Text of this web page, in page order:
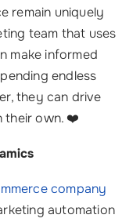
remain uniquely
team that uses
make informed
endless
they can drive
their own. ❤️
company
automation